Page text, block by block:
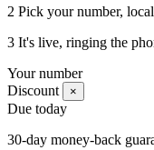
2 Pick your number,
3 It's live, ringing the
Your number
Discount
×
Due today
30-day money-back